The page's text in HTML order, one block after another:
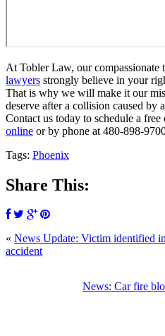
At Tobler Law, our compassionate
lawyers strongly believe in your
That is why we will make it our
deserve after a collision caused by
Contact us today to schedule a
online or by phone at 480-898-
Tags: Phoenix
Share This:
« News Update: Victim identified
accident
News: Car fire